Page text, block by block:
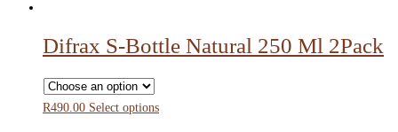
Difrax S-Bottle Natural 250 Ml 2Pack
R490.00 Select options